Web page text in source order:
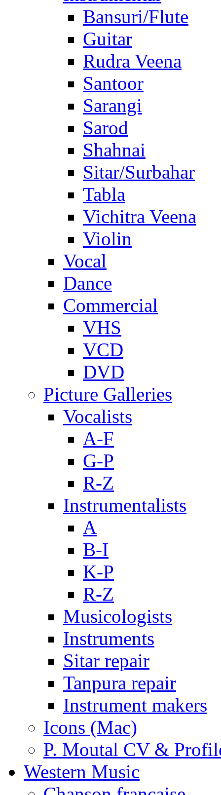
Bansuri/Flute
Guitar
Rudra Veena
Santoor
Sarangi
Sarod
Shahnai
Sitar/Surbahar
Tabla
Vichitra Veena
Violin
Vocal
Dance
Commercial
VHS
VCD
DVD
Picture Galleries
Vocalists
A-F
G-P
R-Z
Instrumentalists
A
B-I
K-P
R-Z
Musicologists
Instruments
Sitar repair
Tanpura repair
Instrument makers
Icons (Mac)
P. Moutal CV &
Western Music